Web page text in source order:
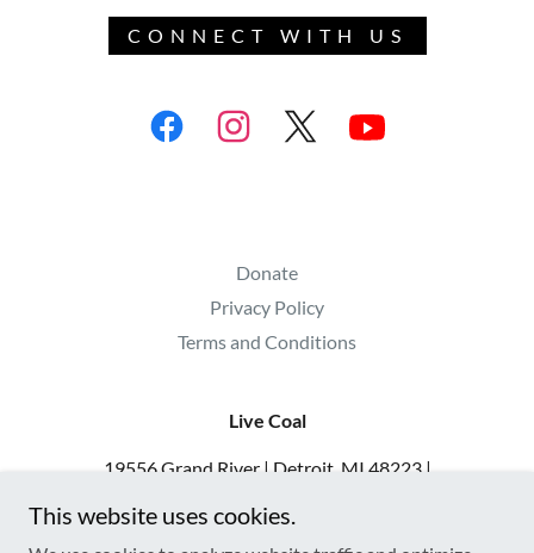
CONNECT WITH US
Donate
Privacy Policy
Terms and Conditions
Live Coal
19556 Grand River | Detroit, MI 48223 |
@livecoaldetroit
This website uses cookies.